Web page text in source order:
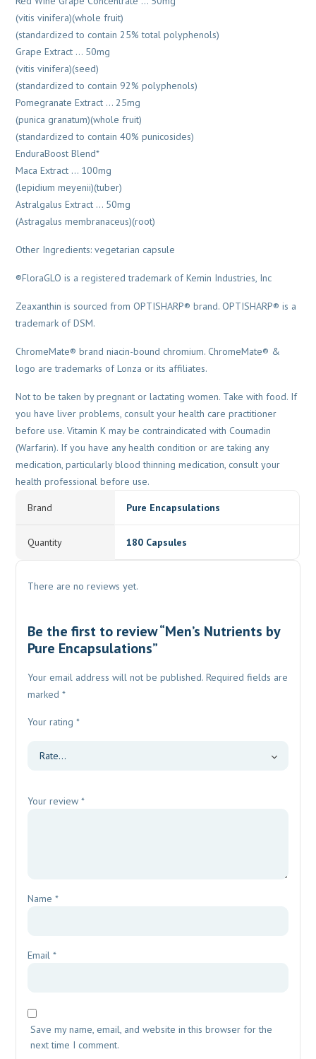
(vitis vinifera)(whole fruit)
(standardized to contain 25% total polyphenols)
Grape Extract … 50mg
(vitis vinifera)(seed)
(standardized to contain 92% polyphenols)
Pomegranate Extract … 25mg
(punica granatum)(whole fruit)
(standardized to contain 40% punicosides)
EnduraBoost Blend*
Maca Extract … 100mg
(lepidium meyenii)(tuber)
Astralgalus Extract … 50mg
(Astragalus membranaceus)(root)
Other Ingredients: vegetarian capsule
®FloraGLO is a registered trademark of Kemin Industries, Inc
Zeaxanthin is sourced from OPTISHARP® brand. OPTISHARP® is a
trademark of DSM.
ChromeMate® brand niacin-bound chromium. ChromeMate® &
logo are trademarks of Lonza or its affiliates.
Not to be taken by pregnant or lactating women. Take with food. If
you have liver problems, consult your health care practitioner
before use. Vitamin K may be contraindicated with Coumadin
(Warfarin). If you have any health condition or are taking any
medication, particularly blood thinning medication, consult your
health professional before use.
Brand Pure Encapsulations
Quantity 180 Capsules
There are no reviews yet.
Be the first to review “Men’s Nutrients by
Pure Encapsulations”
Your email address will not be published. Required fields are
marked*
Your rating*
Your review*
Name*
Email*
Save my name, email, and website in this browser for the
next time I comment.